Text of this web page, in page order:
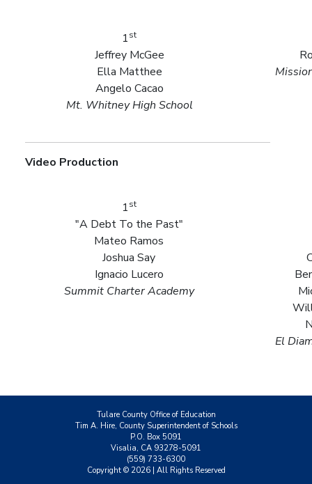
1st
Jeffrey McGee
Ella Matthee
Angelo Cacao
Mt. Whitney High School
Video Production
1st
"A Debt To the Past"
Mateo Ramos
Joshua Say
Ignacio Lucero
Summit Charter Academy
El
Tulare County Office of Education
Tim A. Hire, County Superintendent of Schools
P.O. Box 5091
Visalia, CA 93278-5091
(559) 733-6300
Copyright © 2026| All Rights Reserved